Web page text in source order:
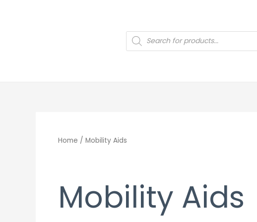
Products
search
Home / Mobility Aids
Mobility Aids